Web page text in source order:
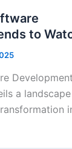
to
a